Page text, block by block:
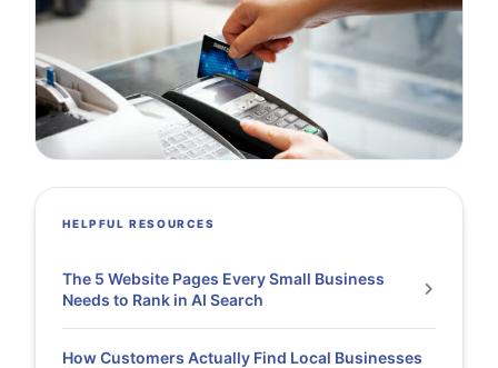
HELPFUL RESOURCES
The 5 Website Pages Every Small Business
Needs to Rank in AI Search
How Customers Actually Find Local Businesses